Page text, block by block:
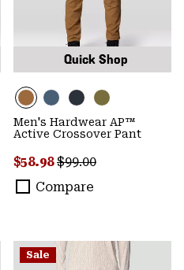
Quick Shop
Men's Hardwear AP™
Active Crossover Pant
Sale price:
$58.98Regular price:
$99.00
Compare
Sale